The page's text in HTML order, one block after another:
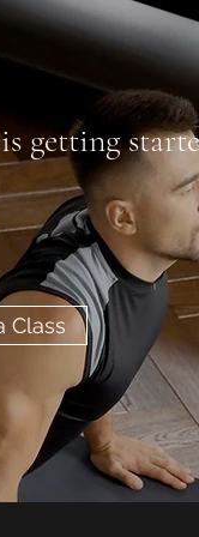
getting
Class